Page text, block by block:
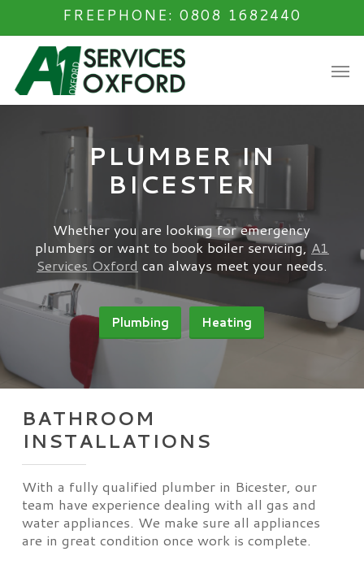
content
FREEPHONE: 0808 1682440
PLUMBER IN
BICESTER
Whether you are looking for emergency
plumbers or want to book boiler servicing, A1
Services Oxford can always meet your needs.
Plumbing Heating
BATHROOM
INSTALLATIONS
With a fully qualified plumber in Bicester, our
team have experience dealing with all gas and
water appliances. We make sure all appliances
are in great condition once work is complete.